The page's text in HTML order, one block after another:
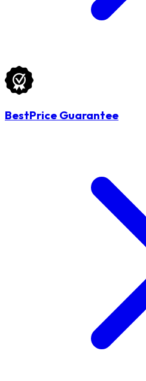
BestPrice Guarantee